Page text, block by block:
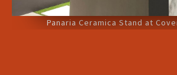
Panaria Ceramica Stand at